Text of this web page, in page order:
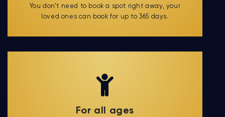
You don't need to book a spot right away, your
loved ones can book for up to 365 days.
For all ages